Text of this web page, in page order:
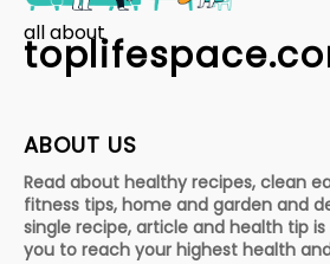
all about
ABOUT US
Read about healthy recipes, clean
fitness tips, home and garden and
single recipe, article and health tip
you to reach your highest health